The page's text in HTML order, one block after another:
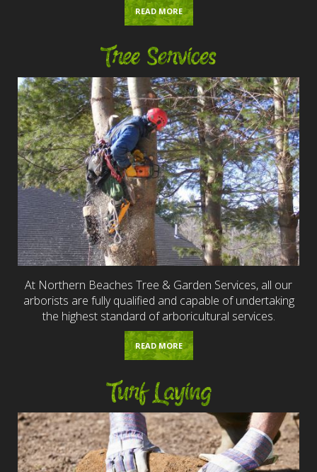
READ MORE
Tree Services
At Northern Beaches Tree & Garden Services, all our
arborists are fully qualified and capable of undertaking
the highest standard of arboricultural services.
READ MORE
Turf Laying